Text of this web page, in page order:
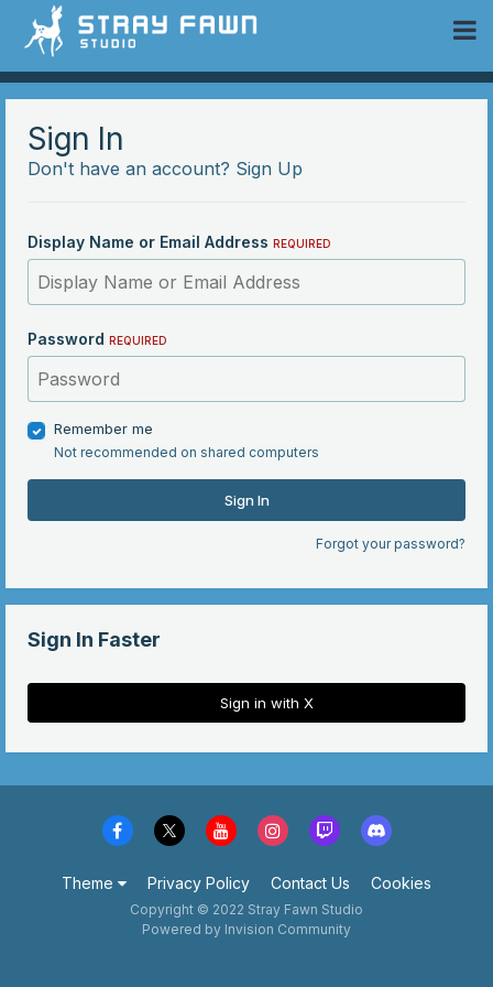
Sign In
Don't have an account? Sign Up
Display Name or Email Address REQUIRED
Password REQUIRED
Remember me
Not recommended on shared computers
Sign In
Forgot your password?
Sign In Faster
Sign in with X
Theme Privacy Policy Contact Us Cookies
Copyright © 2022 Stray Fawn Studio
Powered by Invision Community